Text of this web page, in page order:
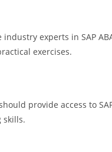
experts in SAP
exercises.
provide access to
skills.